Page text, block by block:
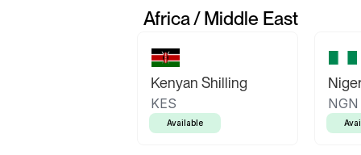
Africa / Middle East
Kenyan Shilling
KES
Available
NGN